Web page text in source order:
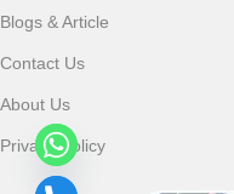
Blogs & Article
Contact Us
About Us
Privacy Policy